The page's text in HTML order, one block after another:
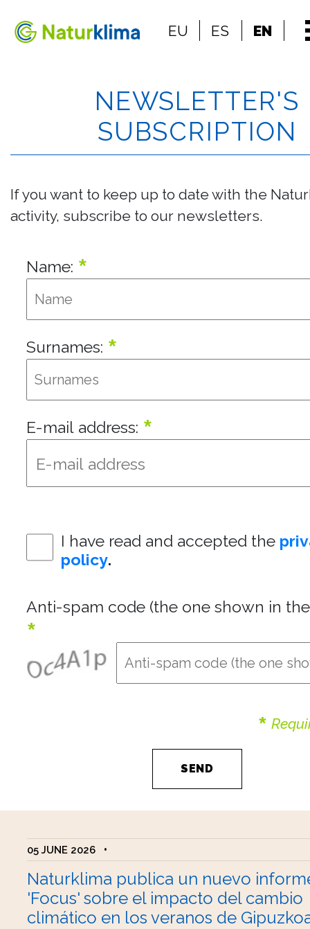
Go to the content
EU ES EN
NEWSLETTER'S
SUBSCRIPTION
If you want to keep up to date with the
activity, subscribe to our newsletters.
Name: *
Surnames: *
E-mail address: *
I have read and accepted the
policy.
Anti-spam code (the one shown in
*
*
05 JUNE 2026 •
Naturklima publica un nuevo
'Focus' sobre el impacto del cambio
climático en los veranos de